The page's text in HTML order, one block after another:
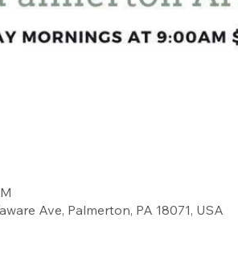
Ave, Palmerton, PA 18071, USA